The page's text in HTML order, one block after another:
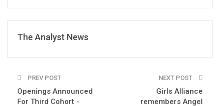
The Analyst News
PREV POST
Openings Announced
For Third Cohort -
NEXT POST
Girls Alliance
remembers Angel